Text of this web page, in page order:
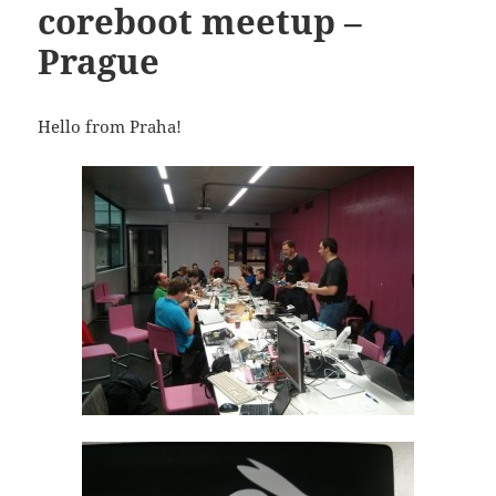
coreboot meetup –
Prague
Hello from Praha!